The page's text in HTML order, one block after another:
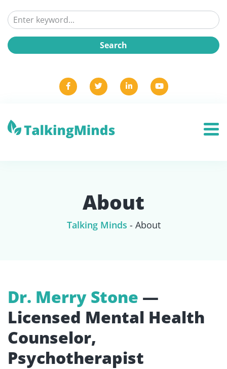
About
Talking Minds - About
Dr. Merry Stone —
Licensed Mental Health
Counselor,
Psychotherapist